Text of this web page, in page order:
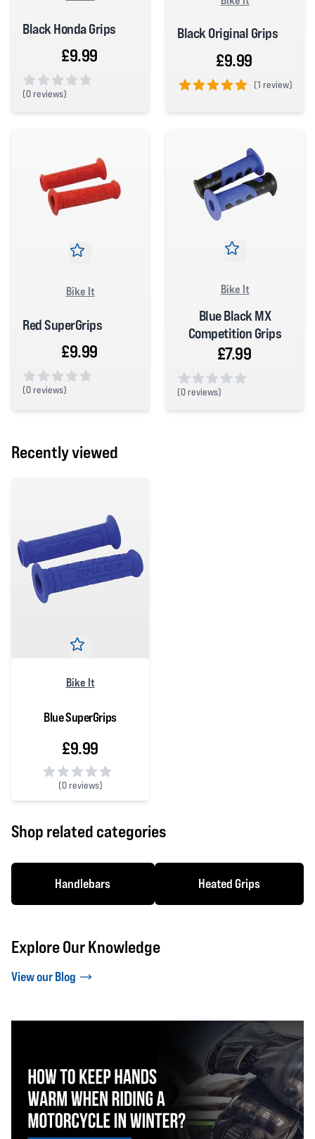
Black Honda Grips
£9.99
(0 reviews)
Black Original Grips
£9.99
(1 review)
Bike It
Red SuperGrips
£9.99
(0 reviews)
Bike It
Blue Black MX
Competition Grips
£7.99
(0 reviews)
Recently viewed
Bike It
Blue SuperGrips
£9.99
(0 reviews)
0 out of 5 stars
Shop related categories
Handlebars Heated Grips
Explore Our Knowledge
View our Blog